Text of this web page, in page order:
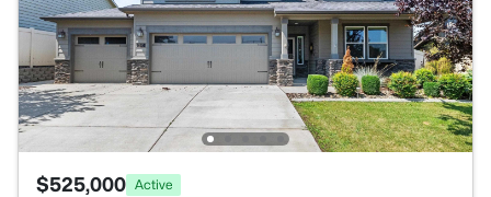
$525,000 Active